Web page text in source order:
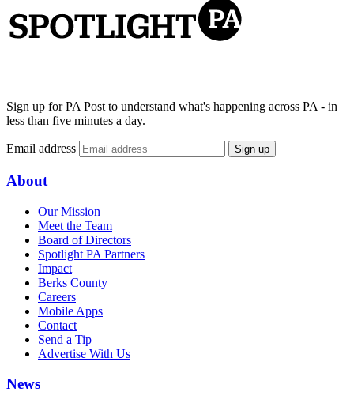
Sign up for PA Post to understand what's happening across PA - in
less than five minutes a day.
Email address Sign up
About
Our Mission
Meet the Team
Board of Directors
Spotlight PA Partners
Impact
Berks County
Careers
Mobile Apps
Contact
Send a Tip
Advertise With Us
News